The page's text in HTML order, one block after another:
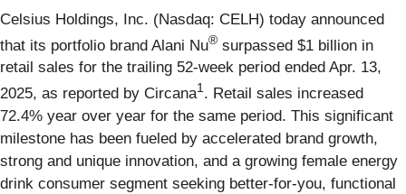
Celsius Holdings, Inc. (Nasdaq: CELH) today announced
that its portfolio brand Alani Nu® surpassed $1 billion in
retail sales for the trailing 52-week period ended Apr. 13,
2025, as reported by Circana1. Retail sales increased
72.4% year over year for the same period. This significant
milestone has been fueled by accelerated brand growth,
strong and unique innovation, and a growing female energy
drink consumer segment seeking better-for-you, functional